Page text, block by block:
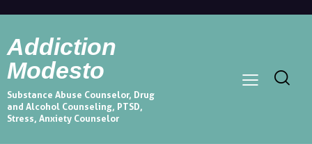
Addiction
Modesto
Substance Abuse Counselor, Drug
and Alcohol Counseling, PTSD,
Stress, Anxiety Counselor